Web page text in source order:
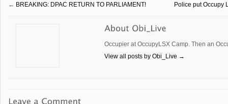
Police put Occupy
← BREAKING: DPAC RETURN TO PARLIAMENT!
Occupier at OccupyLSX Camp. Then an
View all posts by Obi_Live →